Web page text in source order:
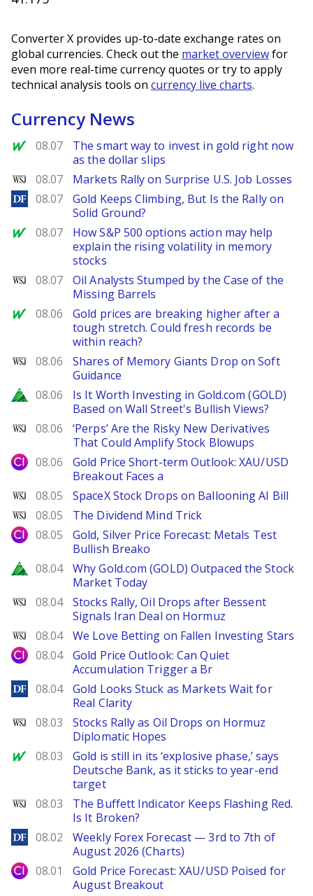
Converter X provides up-to-date exchange rates on
global currencies. Check out the market overviewfor
even more real-time currency quotes or try to apply
technical analysis tools on currency live charts.
Currency News
MarketWatch
08.07
The smart way to invest in gold right now
as the dollar slips
WSJ
08.07 Markets Rally on Surprise U.S. Job Losses
DailyForex
08.07
Gold Keeps Climbing, But Is the Rally on
Solid Ground?
MarketWatch
08.07
How S&P 500 options action may help
explain the rising volatility in memory
stocks
WSJ
08.07
Oil Analysts Stumped by the Case of the
Missing Barrels
MarketWatch
08.06
Gold prices are breaking higher after a
tough stretch. Could fresh records be
within reach?
WSJ
08.06
Shares of Memory Giants Drop on Soft
Guidance
Zacks
08.06
Is It Worth Investing in Gold.com (GOLD)
Based on Wall Street's Bullish Views?
WSJ
08.06
‘Perps’ Are the Risky New Derivatives
That Could Amplify Stock Blowups
City Index
08.06
Gold Price Short-term Outlook: XAU/USD
Breakout Faces a
WSJ
08.05 SpaceX Stock Drops on Ballooning AI Bill
WSJ
08.05 The Dividend Mind Trick
City Index
08.05
Gold, Silver Price Forecast: Metals Test
Bullish Breako
Zacks
08.04
Why Gold.com (GOLD) Outpaced the Stock
Market Today
WSJ
08.04
Stocks Rally, Oil Drops after Bessent
Signals Iran Deal on Hormuz
WSJ
08.04 We Love Betting on Fallen Investing Stars
City Index
08.04
Gold Price Outlook: Can Quiet
Accumulation Trigger a Br
DailyForex
08.04
Gold Looks Stuck as Markets Wait for
Real Clarity
WSJ
08.03
Stocks Rally as Oil Drops on Hormuz
Diplomatic Hopes
MarketWatch
08.03
Gold is still in its ‘explosive phase,’ says
Deutsche Bank, as it sticks to year-end
target
WSJ
08.03
The Buffett Indicator Keeps Flashing Red.
Is It Broken?
DailyForex
08.02
Weekly Forex Forecast — 3rd to 7th of
August 2026 (Charts)
City Index
08.01
Gold Price Forecast: XAU/USD Poised for
August Breakout